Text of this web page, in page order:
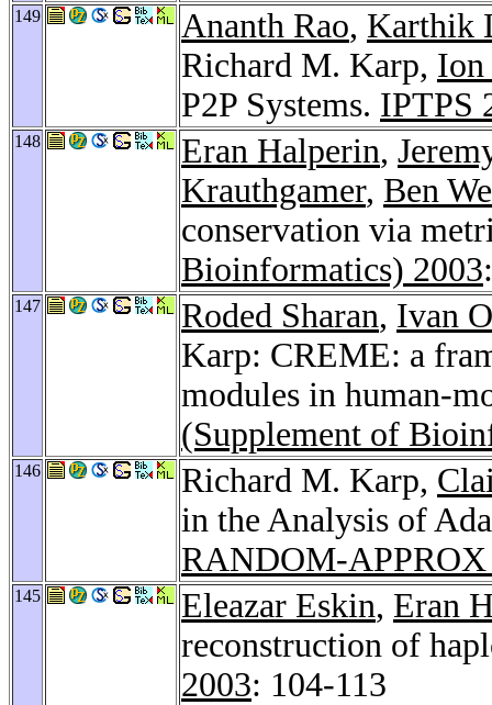
149 Ananth Rao, Karthik
Richard M. Karp, Ion
P2P Systems. IPTPS
148 Eran Halperin,
Krauthgamer, Ben
conservation via
Bioinformatics) 2003
147 Roded Sharan, Ivan
Karp: CREME: a
modules in human-
(Supplement of
146 Richard M. Karp,
in the Analysis of
RANDOM-APPROX
145 Eleazar Eskin, Eran
reconstruction of
2003: 104-113